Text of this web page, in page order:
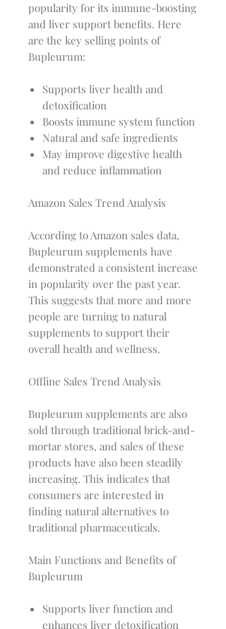
popularity for its immune-boosting
and liver support benefits. Here
are the key selling points of
Bupleurum:
Supports liver health and
detoxification
Boosts immune system function
Natural and safe ingredients
May improve digestive health
and reduce inflammation
Amazon Sales Trend Analysis
According to Amazon sales data,
Bupleurum supplements have
demonstrated a consistent increase
in popularity over the past year.
This suggests that more and more
people are turning to natural
supplements to support their
overall health and wellness.
Offline Sales Trend Analysis
Bupleurum supplements are also
sold through traditional brick-and-
mortar stores, and sales of these
products have also been steadily
increasing. This indicates that
consumers are interested in
finding natural alternatives to
traditional pharmaceuticals.
Main Functions and Benefits of
Bupleurum
Supports liver function and
enhances liver detoxification